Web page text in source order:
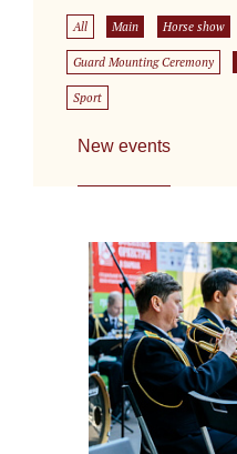
All Main Horse show
Guard Mounting Ceremony
Sport
New events